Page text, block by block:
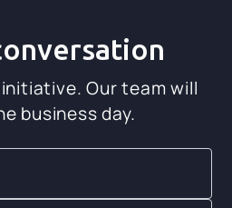
Our team will
business day.